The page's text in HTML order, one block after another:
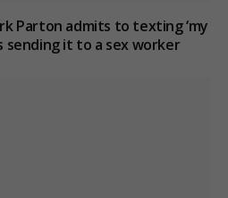
Parton admits to texting ‘my
sending it to a sex worker